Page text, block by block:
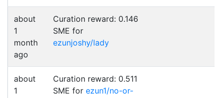
about
1
month
ago
Curation reward: 0.146
SME for
ezunjoshy/lady
about
1
Curation reward: 0.511
SME for ezun1/no-or-